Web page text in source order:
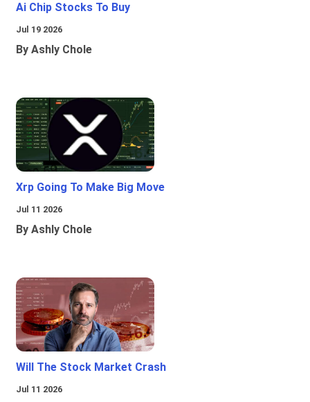
Ai Chip Stocks To Buy
Jul 19 2026
By Ashly Chole
Xrp Going To Make Big Move
Jul 11 2026
By Ashly Chole
Will The Stock Market Crash
Jul 11 2026